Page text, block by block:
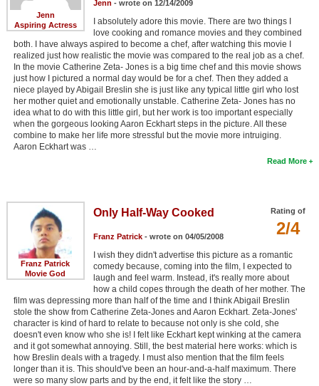
Jenn
Aspiring Actress
Jenn - wrote on 12/14/2009
I absolutely adore this movie. There are two things I
love cooking and romance movies and they combined
both. I have always aspired to become a chef, after watching this movie I
realized just how realistic the movie was compared to the real job as a chef.
In the movie Catherine Zeta- Jones is a big time chef and this movie shows
just how I pictured a normal day would be for a chef. Then they added a
niece played by Abigail Breslin she is just like any typical little girl who lost
her mother quiet and emotionally unstable. Catherine Zeta- Jones has no
idea what to do with this little girl, but her work is too important especially
when the gorgeous looking Aaron Eckhart steps in the picture. All these
combine to make her life more stressful but the movie more intruiging.
Aaron Eckhart was …
Read More
Franz Patrick
Movie God
Rating of
2/4
Only Half-Way Cooked
Franz Patrick- wrote on 04/05/2008
I wish they didn't advertise this picture as a romantic
comedy because, coming into the film, I expected to
laugh and feel warm. Instead, it's really more about
how a child copes through the death of her mother. The
film was depressing more than half of the time and I think Abigail Breslin
stole the show from Catherine Zeta-Jones and Aaron Eckhart. Zeta-Jones'
character is kind of hard to relate to because not only is she cold, she
doesn't even know who she is! I felt like Eckhart kept winking at the camera
and it got somewhat annoying. Still, the best material here works: which is
how Breslin deals with a tragedy. I must also mention that the film feels
longer than it is. This should've been an hour-and-a-half maximum. There
were so many slow parts and by the end, it felt like the story …